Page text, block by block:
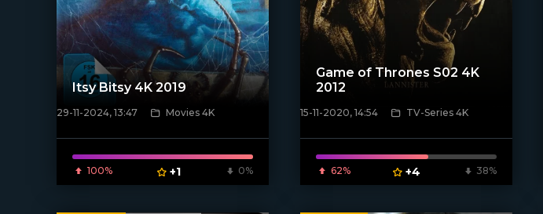
[/xfnotgiven_poster]
Itsy Bitsy 4K 2019
29-11-2024, 13:47 Movies 4K
100% +1 0%
[xfgiven_poster]
Game of Thrones S02 4K
2012
15-11-2020, 14:54 TV-Series 4K
62% +4 38%